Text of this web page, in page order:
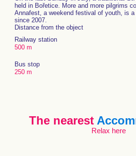
held in Bořetice. More and more pilgrims
Annafest, a weekend festival of youth, is
since 2007.
Distance from the object
Railway station
500 m
Bus stop
250 m
The nearest
Relax here